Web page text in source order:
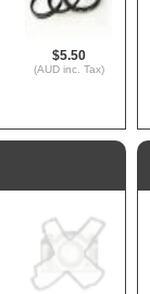
$5.50
(AUD inc. Tax)